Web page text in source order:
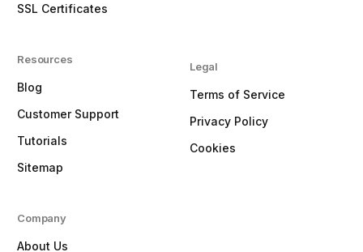
SSL Certificates
Resources
Blog
Customer Support
Tutorials
Sitemap
Legal
Terms of Service
Privacy Policy
Cookies
Company
About Us